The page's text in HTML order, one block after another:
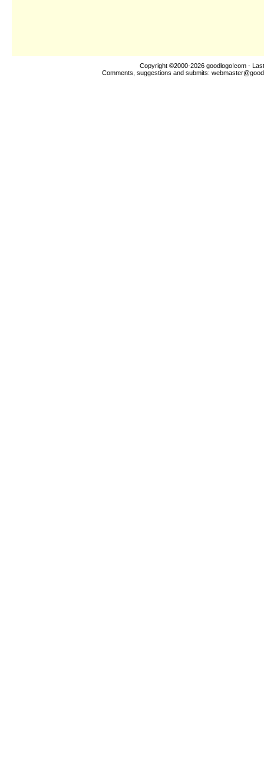
Copyright ©2000-2026 goodlogo!com- Last
Comments, suggestions and submits: